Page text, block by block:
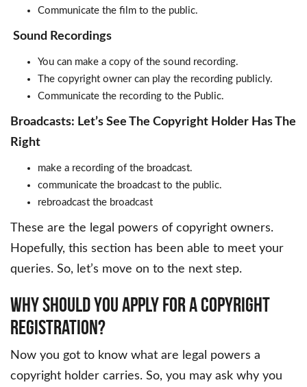
Communicate the film to the public.
Sound Recordings
You can make a copy of the sound recording.
The copyright owner can play the recording publicly.
Communicate the recording to the Public.
Broadcasts: Let’s See The Copyright Holder Has The
Right
make a recording of the broadcast.
communicate the broadcast to the public.
rebroadcast the broadcast
These are the legal powers of copyright owners.
Hopefully, this section has been able to meet your
queries. So, let’s move on to the next step.
Why Should You Apply For A Copyright
Registration?
Now you got to know what are legal powers a
copyright holder carries. So, you may ask why you